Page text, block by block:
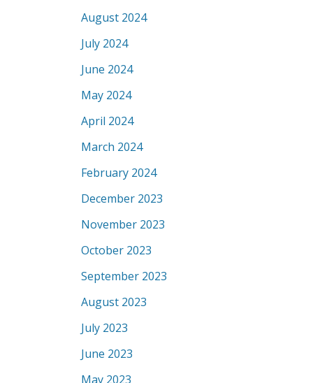
August 2024
July 2024
June 2024
May 2024
April 2024
March 2024
February 2024
December 2023
November 2023
October 2023
September 2023
August 2023
July 2023
June 2023
May 2023